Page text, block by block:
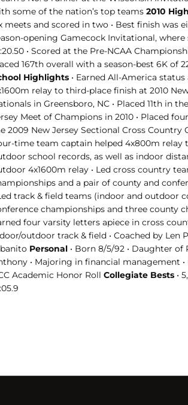
some of the nation’s top teams 2010
meets and scored in two • Best finish was
opening Gamecock Invitational,
• Scored at the Pre-NCAA
167th overall with a season-best 6K of
Highlights • Earned All-America
relay to third-place finish at 2010
in Greensboro, NC • Placed 11th in
Meet of Champions in 2010 • Placed
2009 New Jersey Sectional Cross Country
time team captain helped 4x800m relay
school records, as well as indoor
4x1600m relay • Led cross country
and a pair of county and
track & field teams (indoor and outdoor
championships and three county
four varsity letters apiece in cross
outdoor track & field • Coached by Len
Personal • Born 8/5/92 • Daughter of
• Majoring in financial management •
Academic Honor Roll Collegiate Bests •